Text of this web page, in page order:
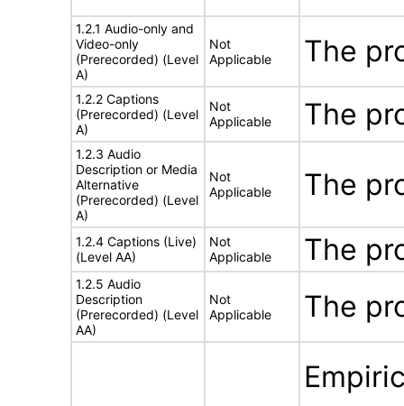
1.2.1 Audio-only and
Video-only
(Prerecorded) (Level
A)
Not
Applicable
The
1.2.2 Captions
(Prerecorded) (Level
A)
Not
Applicable
The
1.2.3 Audio
Description or Media
Alternative
(Prerecorded) (Level
A)
Not
Applicable
The
1.2.4 Captions (Live)
(Level AA)
Not
Applicable
The
1.2.5 Audio
Description
(Prerecorded) (Level
AA)
Not
Applicable
The